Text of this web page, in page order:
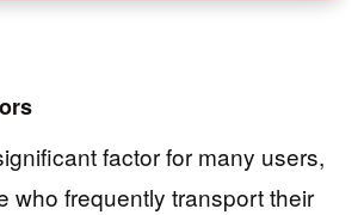
factor for many users,
who frequently transport their